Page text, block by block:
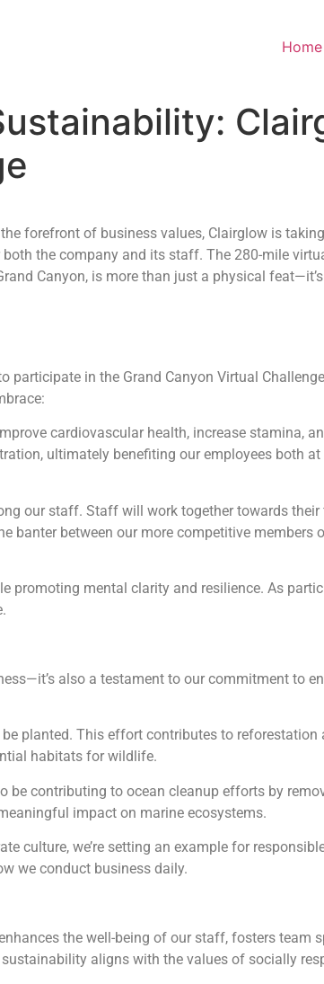
Home
forefront of business values, Clairglow is
the company and its staff. The 280-mile
Canyon, is more than just a physical
in the Grand Canyon Virtual
cardiovascular health, increase stamina,
ultimately benefiting our employees both at
our staff. Staff will work together towards
between our more competitive members
promoting mental clarity and resilience. As
also a testament to our commitment to
planted. This effort contributes to
habitats for wildlife.
be contributing to ocean cleanup efforts by
impact on marine ecosystems.
culture, we’re setting an example for
we conduct business daily.
the well-being of our staff, fosters team
aligns with the values of socially